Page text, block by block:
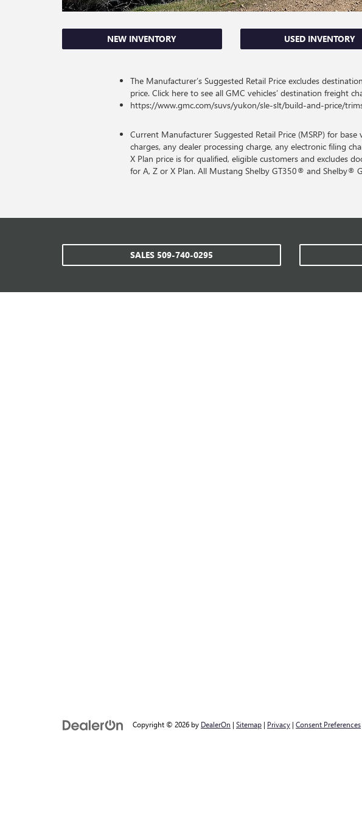
NEW INVENTORY USED INVENTORY
The Manufacturer’s Suggested Retail Price excludes
price. Click here to see all GMC vehicles’ destination freight
https://www.gmc.com/suvs/yukon/sle-slt/build-and-price/
Current Manufacturer Suggested Retail Price (MSRP) for
charges, any dealer processing charge, any electronic filing
X Plan price is for qualified, eligible customers and excludes
for A, Z or X Plan. All Mustang Shelby GT350® and Shelby®
SALES 509-740-0295
Copyright © 2026 by DealerOn | Sitemap | Privacy | Consent Preferences